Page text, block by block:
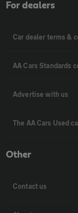
For dealers
Car dealer terms &
AA Cars Standards
Advertise with us
The AA Cars Used
Other
Contact us